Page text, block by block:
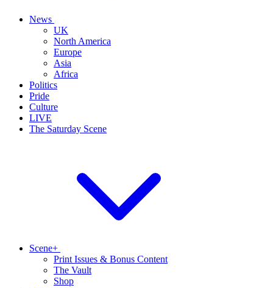
News
UK
North America
Europe
Asia
Africa
Politics
Pride
Culture
LIVE
The Saturday Scene
Scene+
Print Issues & Bonus Content
The Vault
Shop